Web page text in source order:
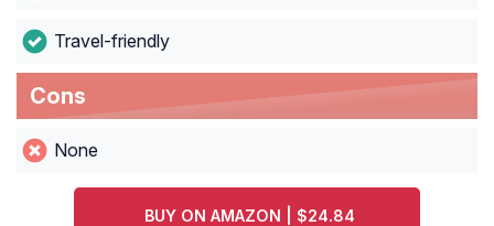
Travel-friendly
Cons
None
BUY ON AMAZON | $24.84